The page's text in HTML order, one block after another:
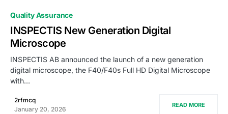
Quality Assurance
INSPECTIS New Generation Digital
Microscope
INSPECTIS AB announced the launch of a new generation
digital microscope, the F40/F40s Full HD Digital Microscope
with…
2rfmcq
January 20, 2026
READ MORE